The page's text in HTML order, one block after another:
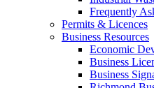
Frequently
Permits & Licences
Business Resources
Economic
Business
Business